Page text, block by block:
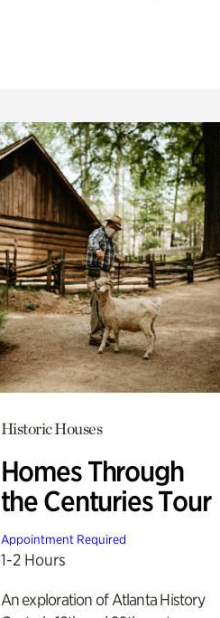
Historic Houses
Homes Through
the Centuries Tour
Appointment Required
1-2 Hours
An exploration of Atlanta History